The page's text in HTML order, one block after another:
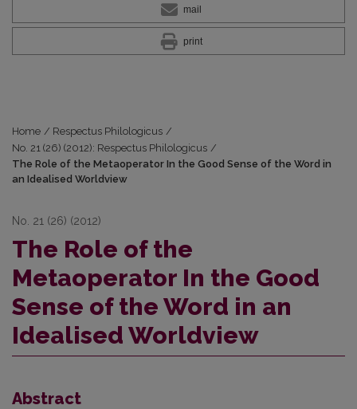
mail
print
Home / Respectus Philologicus /
No. 21 (26) (2012): Respectus Philologicus /
The Role of the Metaoperator In the Good Sense of the Word in
an Idealised Worldview
No. 21 (26) (2012)
The Role of the
Metaoperator In the Good
Sense of the Word in an
Idealised Worldview
Abstract